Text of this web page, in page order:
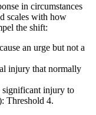
in circumstances
scales with how
the shift:
an urge but not a
injury that normally
significant injury to
Threshold 4.